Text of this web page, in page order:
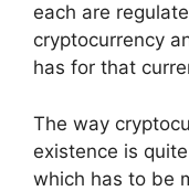
each are
cryptocurrency
has for that
The way
existence is
which has to be